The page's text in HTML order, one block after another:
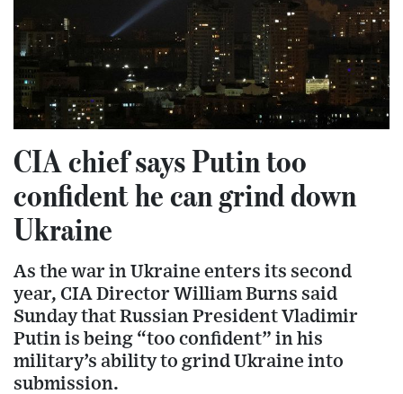
CIA chief says Putin too
confident he can grind down
Ukraine
As the war in Ukraine enters its second
year, CIA Director William Burns said
Sunday that Russian President Vladimir
Putin is being “too confident” in his
military’s ability to grind Ukraine into
submission.